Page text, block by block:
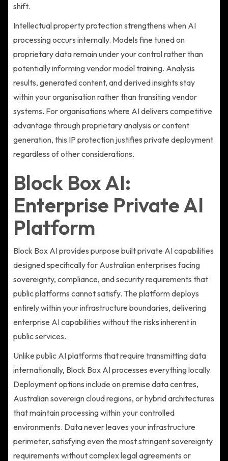
shift.
Intellectual property protection strengthens when AI
processing occurs internally. Models fine tuned on
proprietary data remain under your control rather than
potentially informing vendor model training. Analysis
results, generated content, and derived insights stay
within your organisation rather than transiting vendor
systems. For organisations where AI delivers competitive
advantage through proprietary analysis or content
generation, this IP protection justifies private deployment
regardless of other considerations.
Block Box AI:
Enterprise Private AI
Platform
Block Box AI provides purpose built private AI capabilities
designed specifically for Australian enterprises facing
sovereignty, compliance, and security requirements that
public platforms cannot satisfy. The platform deploys
entirely within your infrastructure boundaries, delivering
enterprise AI capabilities without the risks inherent in
public services.
Unlike public AI platforms that require transmitting data
internationally, Block Box AI processes everything locally.
Deployment options include on premise data centres,
Australian sovereign cloud regions, or hybrid architectures
that maintain processing within your controlled
environments. Data never leaves your infrastructure
perimeter, satisfying even the most stringent sovereignty
requirements without complex legal agreements or